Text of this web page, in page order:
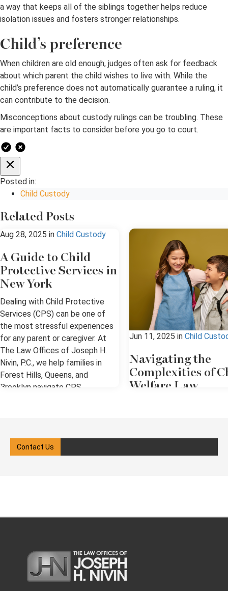
a way that keeps all of the siblings together helps reduce
isolation issues and fosters stronger relationships.
Child’s preference
When children are old enough, judges often ask for feedback
about which parent the child wishes to live with. While the
child’s preference does not automatically guarantee a ruling, it
can contribute to the decision.
Misconceptions about custody rulings can be troubling. These
are important facts to consider before you go to court.
Posted in:
Child Custody
Related Posts
Aug 28, 2025 in Child Custody
A Guide to Child
Protective Services in
New York
Dealing with Child Protective
Services (CPS) can be one of
the most stressful experiences
for any parent or caregiver. At
The Law Offices of Joseph H.
Nivin, P.C., we help families in
Forest Hills, Queens, and
Brooklyn navigate CPS
your rights are protected while
guiding you through each step of
Protective Services (CPS) is a
abuse or neglect. In New York,
CPS operates under the
Administration for Children’s
Jun 11, 2025 in Child
Navigating the
Complexities of
Welfare Law
oversight, and legal
Contact Us